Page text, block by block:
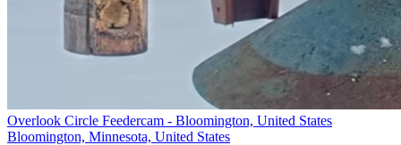
Overlook Circle Feedercam - Bloomington, United States
Bloomington, Minnesota, United States